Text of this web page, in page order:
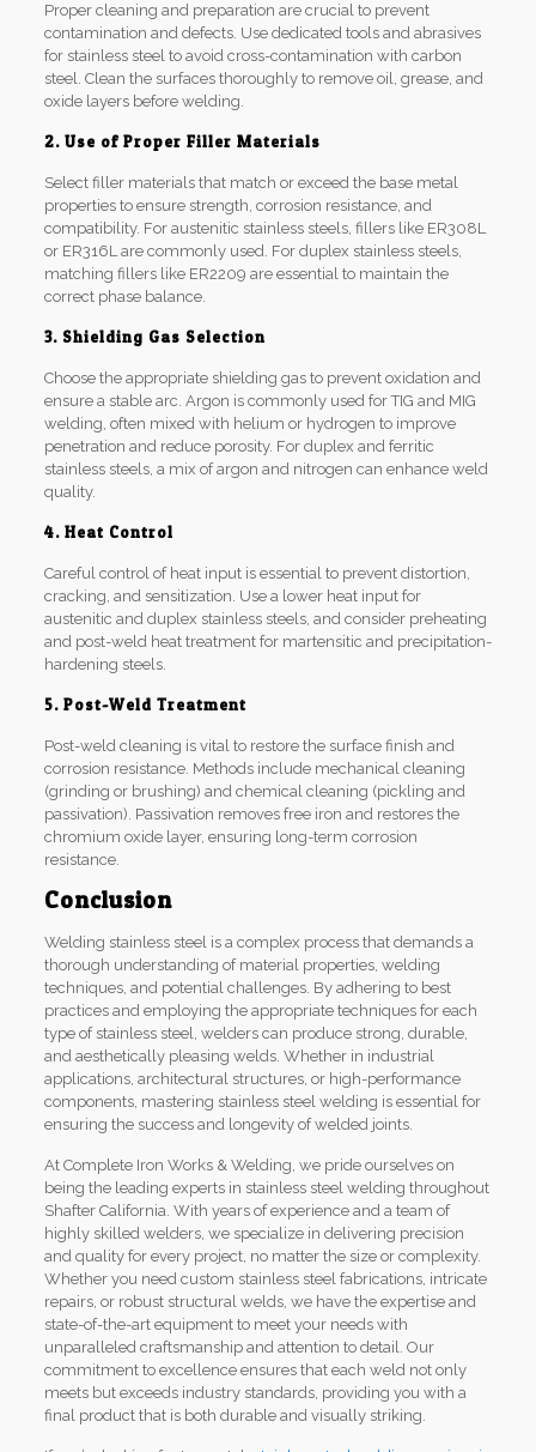
Proper cleaning and preparation are crucial to prevent
contamination and defects. Use dedicated tools and abrasives
for stainless steel to avoid cross-contamination with carbon
steel. Clean the surfaces thoroughly to remove oil, grease, and
oxide layers before welding.
2. Use of Proper Filler Materials
Select filler materials that match or exceed the base metal
properties to ensure strength, corrosion resistance, and
compatibility. For austenitic stainless steels, fillers like ER308L
or ER316L are commonly used. For duplex stainless steels,
matching fillers like ER2209 are essential to maintain the
correct phase balance.
3. Shielding Gas Selection
Choose the appropriate shielding gas to prevent oxidation and
ensure a stable arc. Argon is commonly used for TIG and MIG
welding, often mixed with helium or hydrogen to improve
penetration and reduce porosity. For duplex and ferritic
stainless steels, a mix of argon and nitrogen can enhance weld
quality.
4. Heat Control
Careful control of heat input is essential to prevent distortion,
cracking, and sensitization. Use a lower heat input for
austenitic and duplex stainless steels, and consider preheating
and post-weld heat treatment for martensitic and precipitation-
hardening steels.
5. Post-Weld Treatment
Post-weld cleaning is vital to restore the surface finish and
corrosion resistance. Methods include mechanical cleaning
(grinding or brushing) and chemical cleaning (pickling and
passivation). Passivation removes free iron and restores the
chromium oxide layer, ensuring long-term corrosion
resistance.
Conclusion
Welding stainless steel is a complex process that demands a
thorough understanding of material properties, welding
techniques, and potential challenges. By adhering to best
practices and employing the appropriate techniques for each
type of stainless steel, welders can produce strong, durable,
and aesthetically pleasing welds. Whether in industrial
applications, architectural structures, or high-performance
components, mastering stainless steel welding is essential for
ensuring the success and longevity of welded joints.
At Complete Iron Works & Welding, we pride ourselves on
being the leading experts in stainless steel welding throughout
Shafter California. With years of experience and a team of
highly skilled welders, we specialize in delivering precision
and quality for every project, no matter the size or complexity.
Whether you need custom stainless steel fabrications, intricate
repairs, or robust structural welds, we have the expertise and
state-of-the-art equipment to meet your needs with
unparalleled craftsmanship and attention to detail. Our
commitment to excellence ensures that each weld not only
meets but exceeds industry standards, providing you with a
final product that is both durable and visually striking.